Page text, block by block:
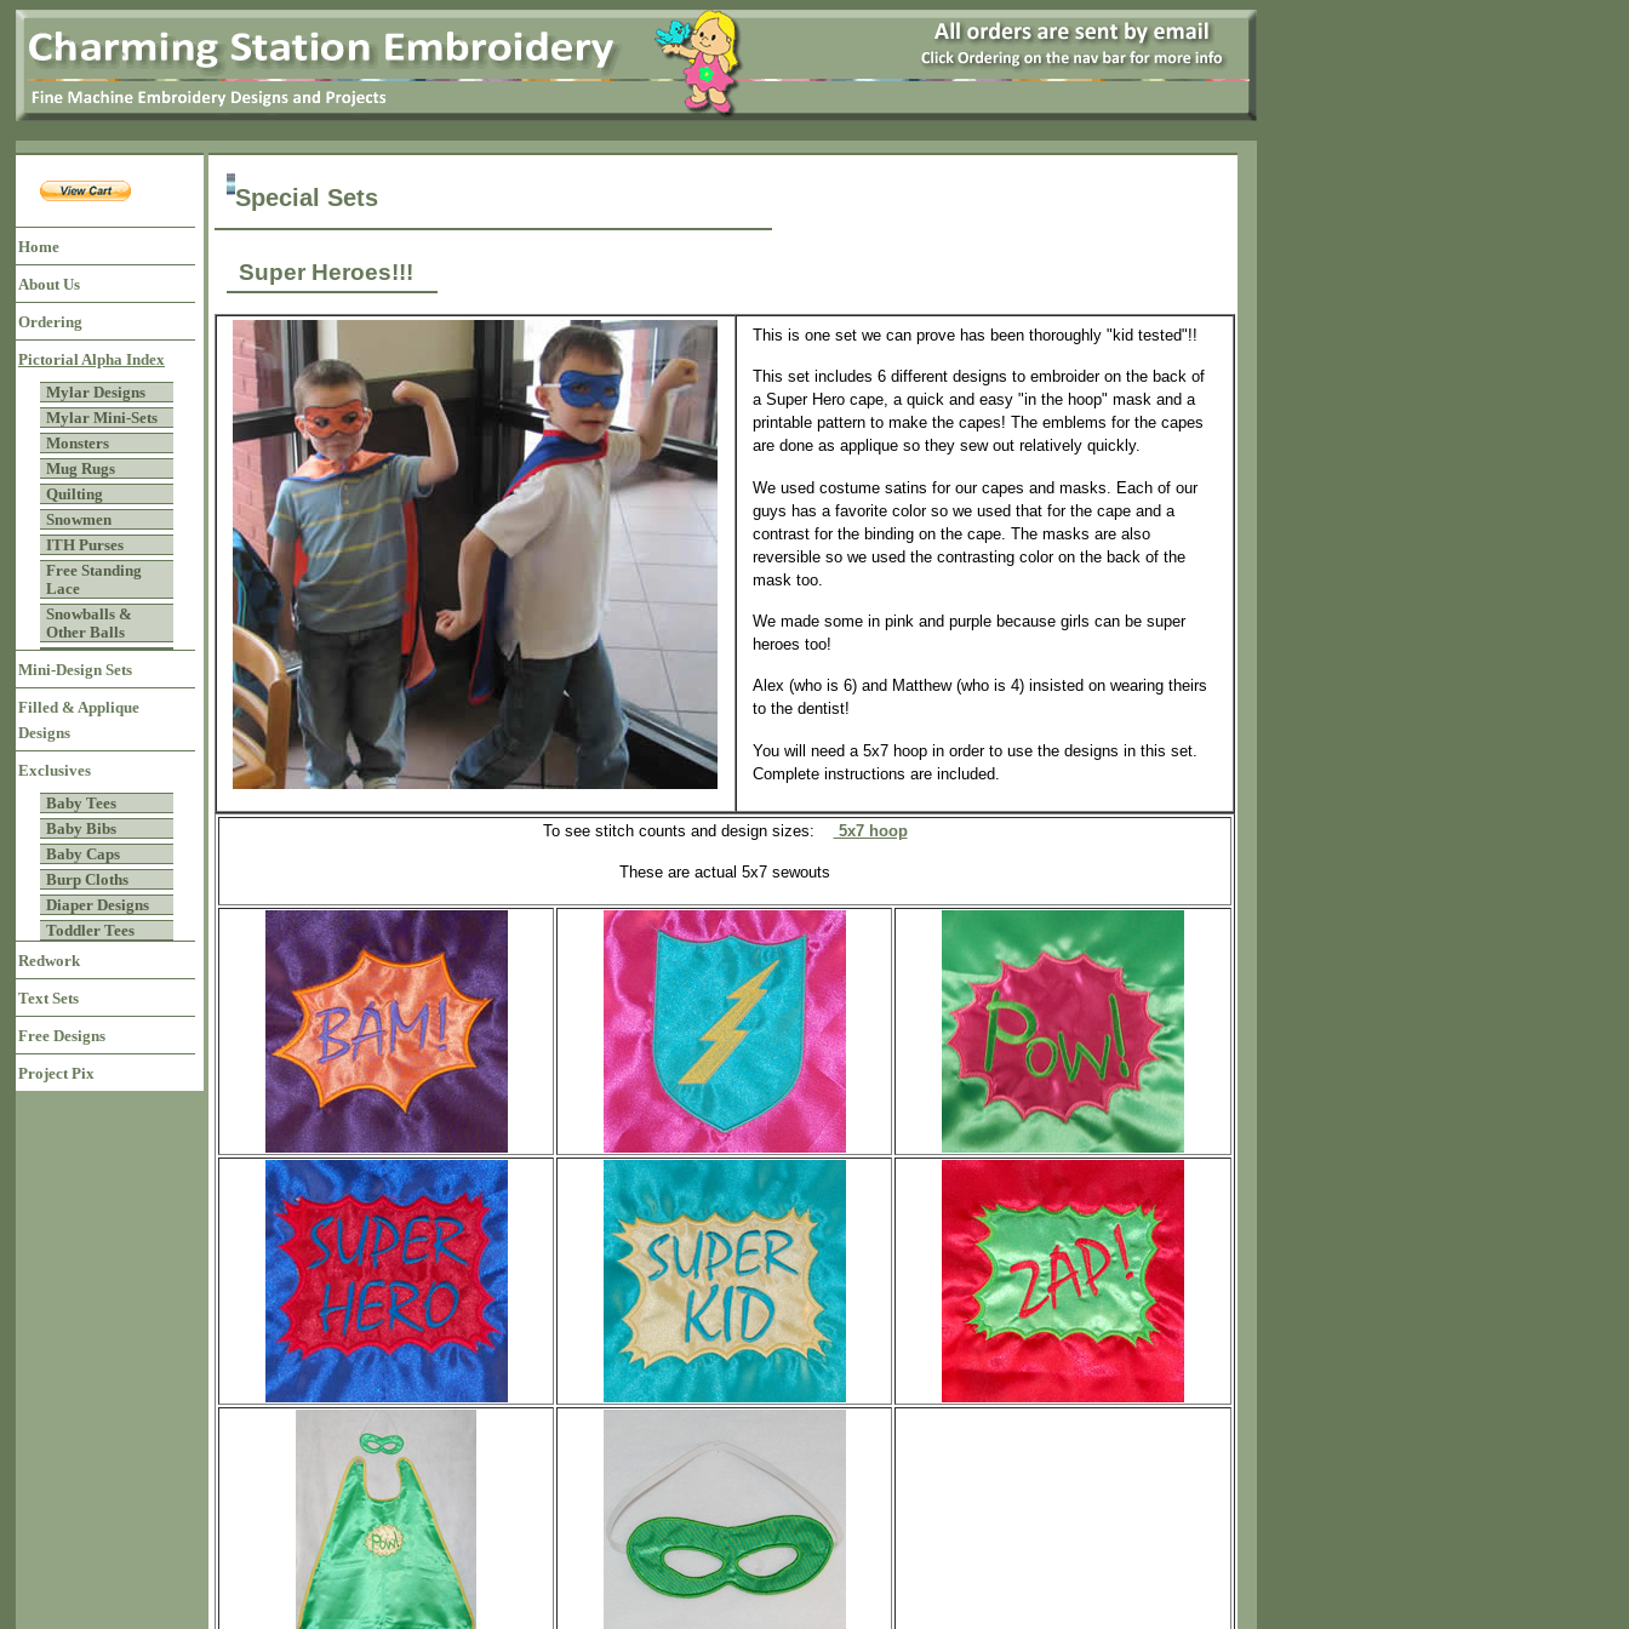
Home
About Us
Ordering
Pictorial Alpha Index
Mylar Designs
Mylar Mini-Sets
Monsters
Mug Rugs
Quilting
Snowmen
ITH Purses
Free Standing
Lace
Snowballs &
Other Balls
Mini-Design Sets
Filled & Applique
Designs
Exclusives
Baby Tees
Baby Bibs
Baby Caps
Burp Cloths
Diaper Designs
Toddler Tees
Redwork
Text Sets
Free Designs
Project Pix
Special Sets
Super Heroes!!!
This is one set we can prove has been thoroughly "kid tested"!!
This set includes 6 different designs to embroider on the back of
a Super Hero cape, a quick and easy "in the hoop" mask and a
printable pattern to make the capes! The emblems for the capes
are done as applique so they sew out relatively quickly.
We used costume satins for our capes and masks. Each of our
guys has a favorite color so we used that for the cape and a
contrast for the binding on the cape. The masks are also
reversible so we used the contrasting color on the back of the
mask too.
We made some in pink and purple because girls can be super
heroes too!
Alex (who is 6) and Matthew (who is 4) insisted on wearing theirs
to the dentist!
You will need a 5x7 hoop in order to use the designs in this set.
Complete instructions are included.
To see stitch counts and design sizes: 5x7 hoop
These are actual 5x7 sewouts